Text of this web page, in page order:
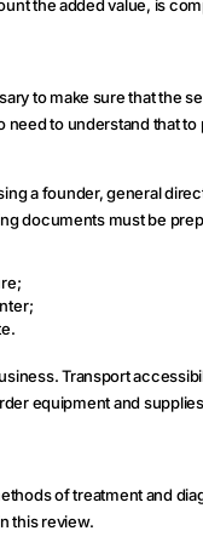
the added value, is
to make sure that the
to understand that
a founder, general
documents must be
Transport
equipment and
of treatment and
this review.